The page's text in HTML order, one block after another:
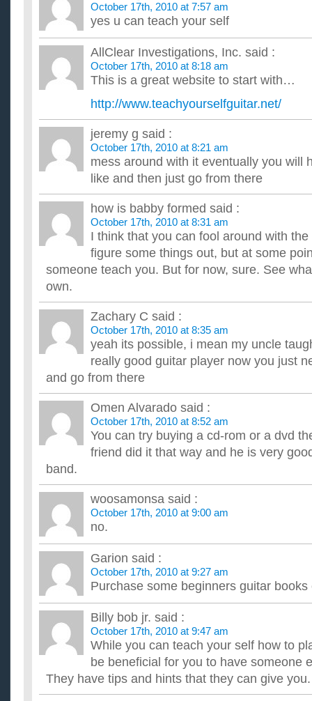
Hi. I am musicaly talented but never played an istrument. i
amazing at guitar hero and have fast movement and i know
I want to learn to play guitar…. what chords do I need
there?
My daughter is learning to play the guitar on her own. If she
lessons or something. For now...... she just wants to lea...
I want to learn to play guitar but I can’t afford lessons?
What’s the best alternative? Like DVDs or books or
something specific. ...
Want to learn to play guitar, any experts?
Ive decided to try to learn how to play guitar (acoustic).
i know nothing about music? Do i need to learn to read...
I want to learn to play guitar, what kind should I get? or
If you don’t have a library card and want to learn to
Where can you get recourses? ...
October 17th, 2010 at 7:57 am
yes u can teach your self
AllClear Investigations, Inc. said :
October 17th, 2010 at 8:18 am
This is a great website to start with…
http://www.teachyourselfguitar.net/
jeremy g said :
October 17th, 2010 at 8:21 am
mess around with it eventually you will
like and then just go from there
how is babby formed said :
October 17th, 2010 at 8:31 am
I think that you can fool around with
figure some things out, but at some
someone teach you. But for now, sure. See
own.
Zachary C said :
October 17th, 2010 at 8:35 am
yeah its possible, i mean my uncle
really good guitar player now you just
and go from there
Omen Alvarado said :
October 17th, 2010 at 8:52 am
You can try buying a cd-rom or a dvd
friend did it that way and he is very
band.
woosamonsa said :
October 17th, 2010 at 9:00 am
no.
Garion said :
October 17th, 2010 at 9:27 am
Purchase some beginners guitar books
Billy bob jr. said :
October 17th, 2010 at 9:47 am
While you can teach your self how to
be beneficial for you to have someone
They have tips and hints that they can give you.